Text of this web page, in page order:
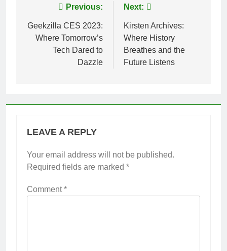
navigation
Previous:
Geekzilla CES 2023:
Where Tomorrow’s
Tech Dared to
Dazzle
Next:
Kirsten Archives:
Where History
Breathes and the
Future Listens
LEAVE A REPLY
Your email address will not be published.
Required fields are marked *
Comment*